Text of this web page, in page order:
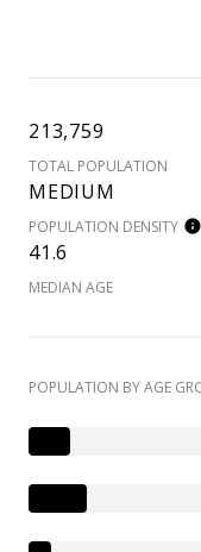
213,759
TOTAL POPULATION
MEDIUM
POPULATION DENSITY
41.6
MEDIAN AGE
POPULATION BY AGE